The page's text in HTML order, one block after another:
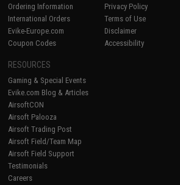
Ordering Information
International Orders
Evike-Europe.com
Coupon Codes
Privacy Policy
Terms of Use
Disclaimer
Accessibility
RESOURCES
Gaming & Special Events
Evike.com Blog & Articles
AirsoftCON
Airsoft Palooza
Airsoft Trading Post
Airsoft Field/Team Map
Airsoft Field Support
Testimonials
Careers